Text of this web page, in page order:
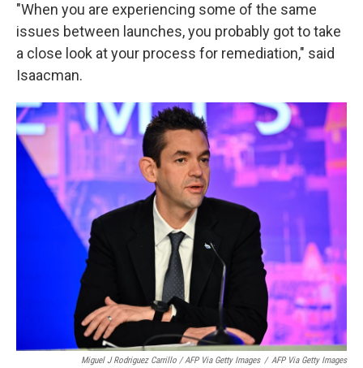
"When you are experiencing some of the same
issues between launches, you probably got to take
a close look at your process for remediation," said
Isaacman.
Miguel J Rodriguez Carrillo / AFP Via Getty Images / AFP Via Getty Images